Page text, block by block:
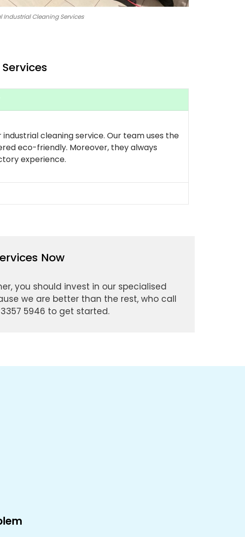
Industrial Cleaning Services
cleaning service. Our team uses the
eco-friendly. Moreover, they always
experience.
Now
you should invest in our specialised
we are better than the rest, who call
5946 to get started.